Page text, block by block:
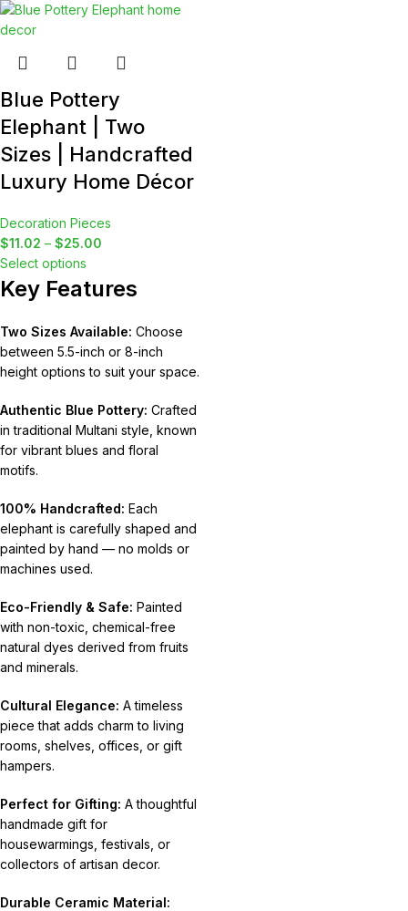
Blue Pottery
Elephant | Two
Sizes | Handcrafted
Luxury Home Décor
Decoration Pieces
$11.02 – $25.00
Select options
Key Features
Two Sizes Available: Choose
between 5.5-inch or 8-inch
height options to suit your space.
Authentic Blue Pottery: Crafted
in traditional Multani style, known
for vibrant blues and floral
motifs.
100% Handcrafted: Each
elephant is carefully shaped and
painted by hand — no molds or
machines used.
Eco-Friendly & Safe: Painted
with non-toxic, chemical-free
natural dyes derived from fruits
and minerals.
Cultural Elegance: A timeless
piece that adds charm to living
rooms, shelves, offices, or gift
hampers.
Perfect for Gifting: A thoughtful
handmade gift for
housewarmings, festivals, or
collectors of artisan decor.
Durable Ceramic Material: